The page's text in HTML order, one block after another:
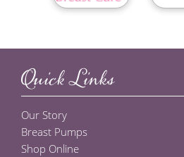
Quick Links
Our Story
Breast Pumps
Shop Online